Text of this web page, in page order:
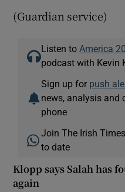
(Guardian service)
Listen to America
podcast with Kevin
Sign up for push
news, analysis and
phone
Join The Irish
to date
Klopp says Salah has
again